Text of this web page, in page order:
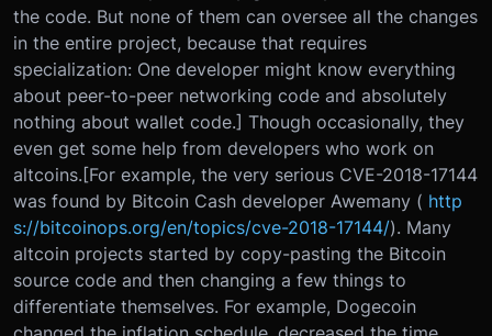
the code. But none of them can oversee all the changes
in the entire project, because that requires
specialization: One developer might know everything
about peer-to-peer networking code and absolutely
nothing about wallet code.] Though occasionally, they
even get some help from developers who work on
altcoins.[For example, the very serious CVE-2018-17144
was found by Bitcoin Cash developer Awemany ( http
s://bitcoinops.org/en/topics/cve-2018-17144/). Many
altcoin projects started by copy-pasting the Bitcoin
source code and then changing a few things to
differentiate themselves. For example, Dogecoin